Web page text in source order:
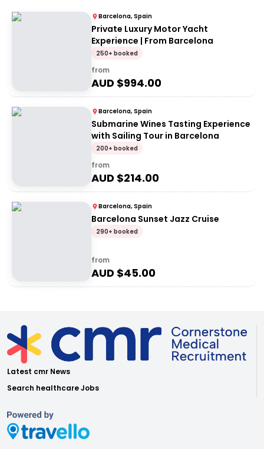
Barcelona, Spain
Private Luxury Motor Yacht
Experience | From Barcelona
250+ booked
from
AUD $994.00
Barcelona, Spain
Submarine Wines Tasting Experience
with Sailing Tour in Barcelona
200+ booked
from
AUD $214.00
Barcelona, Spain
Barcelona Sunset Jazz Cruise
290+ booked
from
AUD $45.00
Latest cmr News
Search healthcare Jobs